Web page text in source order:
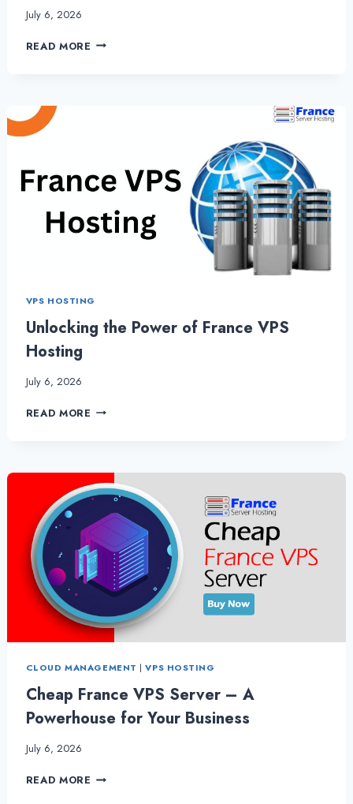
July 6, 2026
READ MORE WHAT
CHOOSE
IT?
VPS HOSTING
Unlocking the Power of France VPS
Hosting
July 6, 2026
READ MORE UNLOCKING
FRANCE
VPS
HOSTING
CLOUD MANAGEMENT |VPS HOSTING
Cheap France VPS Server – A
Powerhouse for Your Business
July 6, 2026
READ MORE CHEAP